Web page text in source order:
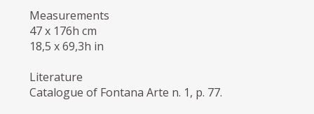
Measurements
47 x 176h cm
18,5 x 69,3h in
Literature
Catalogue of Fontana Arte n. 1, p. 77.